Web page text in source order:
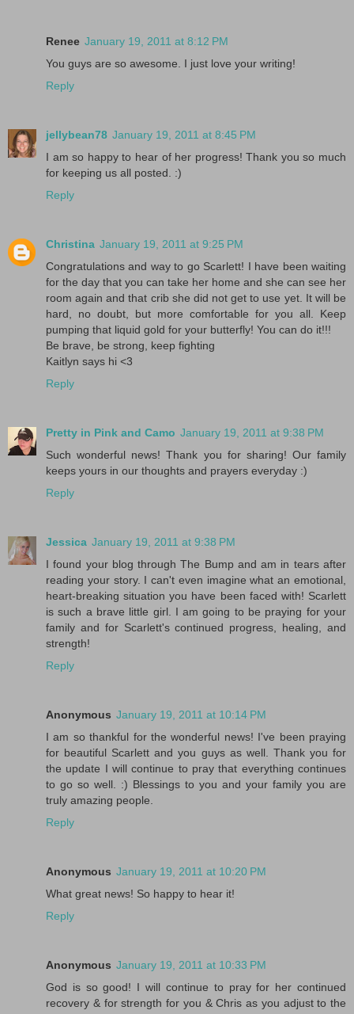
Renee January 19, 2011 at 8:12 PM
You guys are so awesome. I just love your writing!
Reply
jellybean78 January 19, 2011 at 8:45 PM
I am so happy to hear of her progress! Thank you so much
for keeping us all posted. :)
Reply
Christina January 19, 2011 at 9:25 PM
Congratulations and way to go Scarlett! I have been waiting
for the day that you can take her home and she can see her
room again and that crib she did not get to use yet. It will be
hard, no doubt, but more comfortable for you all. Keep
pumping that liquid gold for your butterfly! You can do it!!!
Be brave, be strong, keep fighting
Kaitlyn says hi <3
Reply
Pretty in Pink and Camo January 19, 2011 at 9:38 PM
Such wonderful news! Thank you for sharing! Our family
keeps yours in our thoughts and prayers everyday :)
Reply
Jessica January 19, 2011 at 9:38 PM
I found your blog through The Bump and am in tears after
reading your story. I can't even imagine what an emotional,
heart-breaking situation you have been faced with! Scarlett
is such a brave little girl. I am going to be praying for your
family and for Scarlett's continued progress, healing, and
strength!
Reply
Anonymous January 19, 2011 at 10:14 PM
I am so thankful for the wonderful news! I've been praying
for beautiful Scarlett and you guys as well. Thank you for
the update I will continue to pray that everything continues
to go so well. :) Blessings to you and your family you are
truly amazing people.
Reply
Anonymous January 19, 2011 at 10:20 PM
What great news! So happy to hear it!
Reply
Anonymous January 19, 2011 at 10:33 PM
God is so good! I will continue to pray for her continued
recovery & for strength for you & Chris as you adjust to the